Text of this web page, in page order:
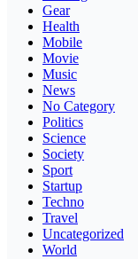
Gear
Health
Mobile
Movie
Music
News
No Category
Politics
Science
Society
Sport
Startup
Techno
Travel
Uncategorized
World